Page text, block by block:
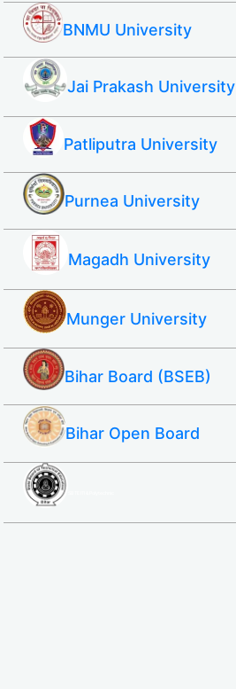
BNMU University
Jai Prakash University
Patliputra University
Purnea University
Magadh University
Munger University
Bihar Board (BSEB)
Bihar Open Board